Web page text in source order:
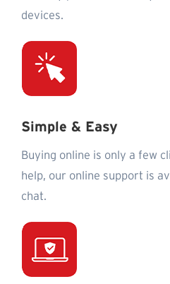
devices.
Simple & Easy
Buying online is only a few
help, our online support is
chat.